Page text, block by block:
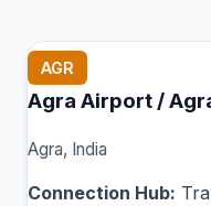
AGR
Agra Airport /
Agra, India
Connection Hub: